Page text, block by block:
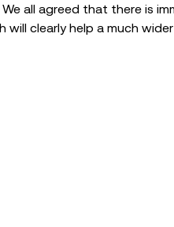
all agreed that there is
will clearly help a much